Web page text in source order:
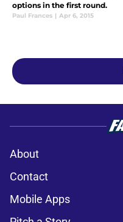
options in the first round.
Paul Frances | Apr 6, 2015
About
Contact
Mobile Apps